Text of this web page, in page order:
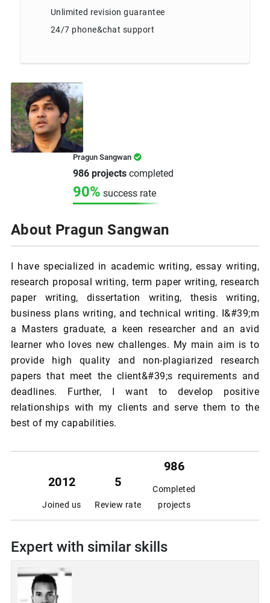
Unlimited revision guarantee
24/7 phone&chat support
Pragun Sangwan
986 projectscompleted
90% success rate
About Pragun Sangwan
I have specialized in academic writing, essay writing,
research proposal writing, term paper writing, research
paper writing, dissertation writing, thesis writing,
business plans writing, and technical writing. I&#39;m
a Masters graduate, a keen researcher and an avid
learner who loves new challenges. My main aim is to
provide high quality and non-plagiarized research
papers that meet the client&#39;s requirements and
deadlines. Further, I want to develop positive
relationships with my clients and serve them to the
best of my capabilities.
2012
Joined us
5
Review rate
986
Completed
projects
Expert with similar skills